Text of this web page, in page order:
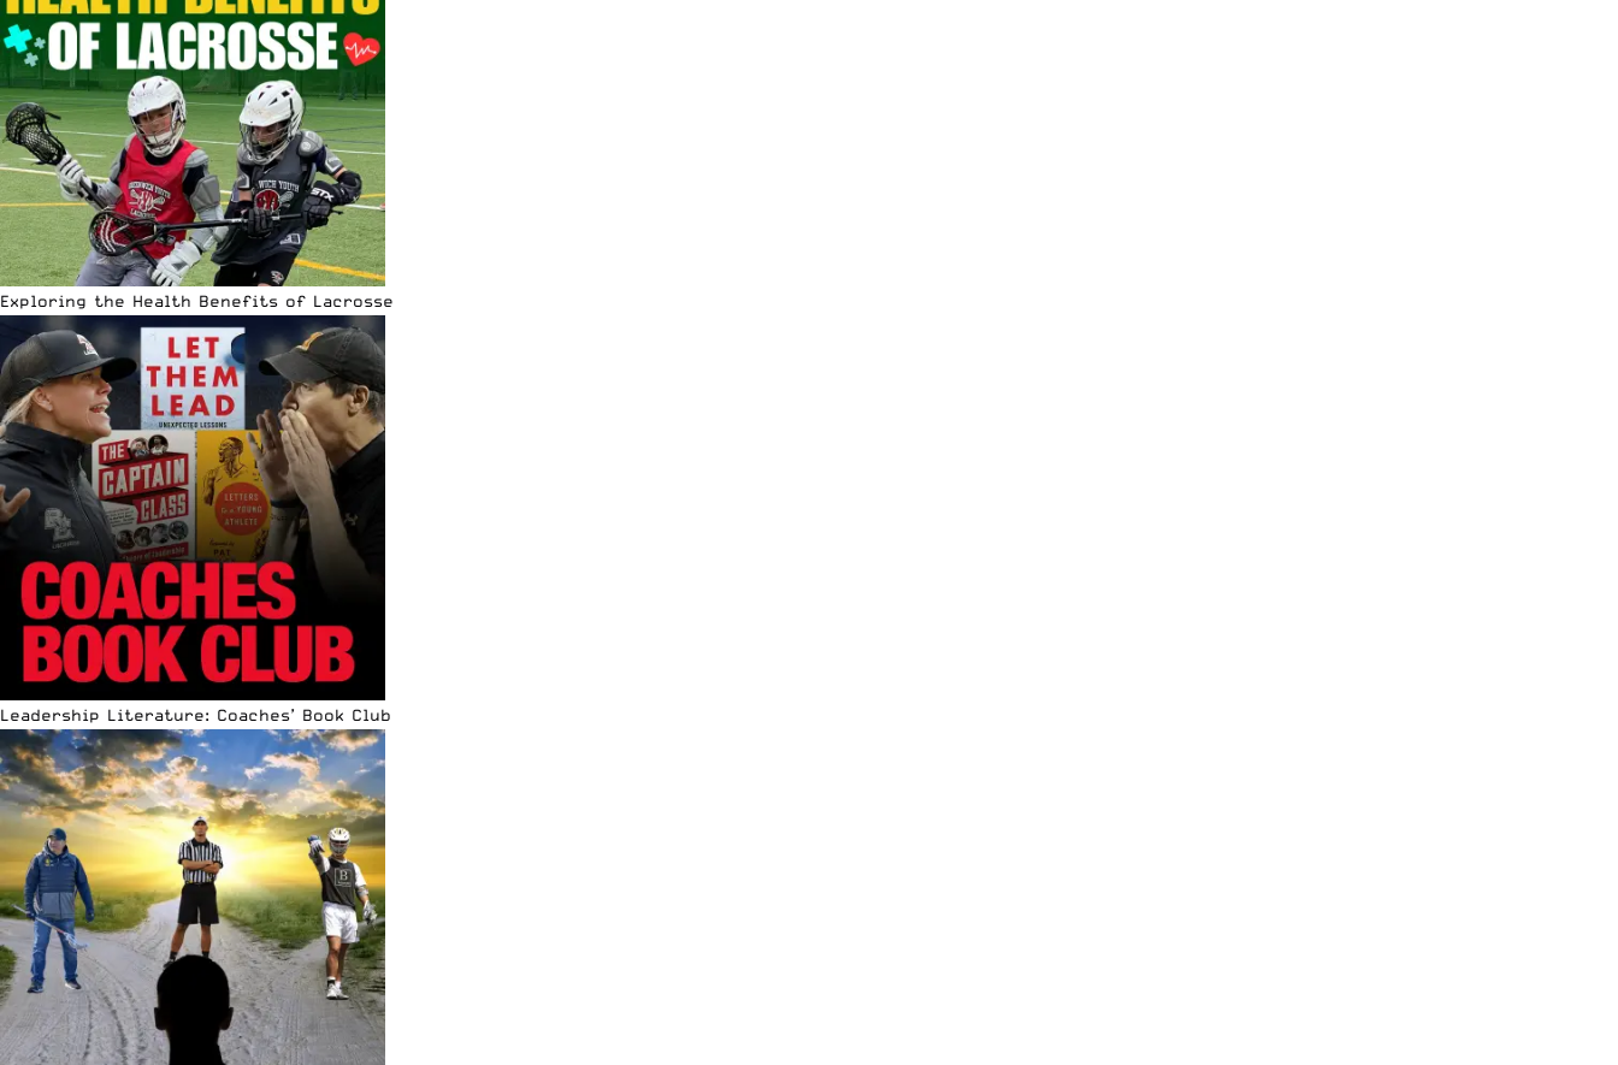
Exploring the Health Benefits of Lacrosse
Leadership Literature: Coaches’ Book Club